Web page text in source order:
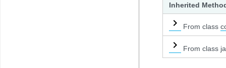
Inherited
From class
From class